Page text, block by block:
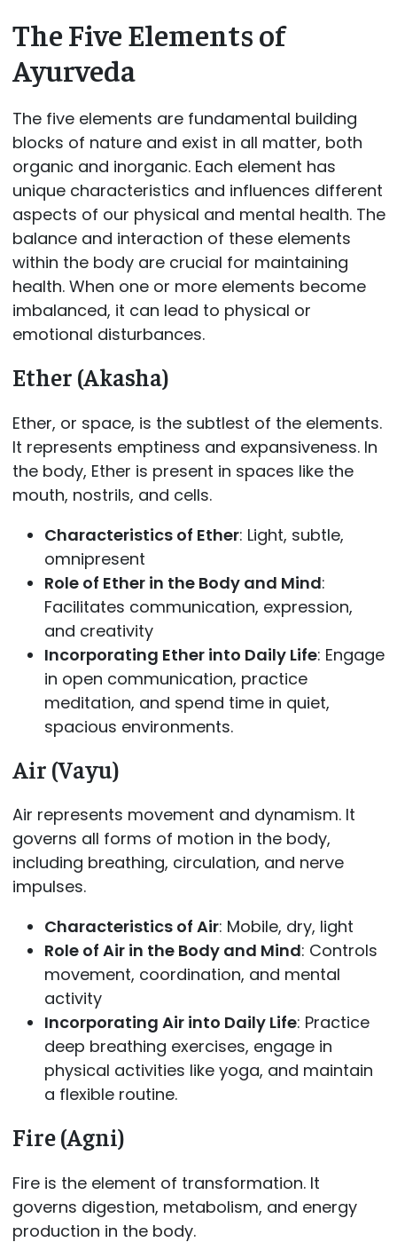
The Five Elements of
Ayurveda
The five elements are fundamental building
blocks of nature and exist in all matter, both
organic and inorganic. Each element has
unique characteristics and influences different
aspects of our physical and mental health. The
balance and interaction of these elements
within the body are crucial for maintaining
health. When one or more elements become
imbalanced, it can lead to physical or
emotional disturbances.
Ether (Akasha)
Ether, or space, is the subtlest of the elements.
It represents emptiness and expansiveness. In
the body, Ether is present in spaces like the
mouth, nostrils, and cells.
Characteristics of Ether: Light, subtle,
omnipresent
Role of Ether in the Body and Mind:
Facilitates communication, expression,
and creativity
Incorporating Ether into Daily Life: Engage
in open communication, practice
meditation, and spend time in quiet,
spacious environments.
Air (Vayu)
Air represents movement and dynamism. It
governs all forms of motion in the body,
including breathing, circulation, and nerve
impulses.
Characteristics of Air: Mobile, dry, light
Role of Air in the Body and Mind: Controls
movement, coordination, and mental
activity
Incorporating Air into Daily Life: Practice
deep breathing exercises, engage in
physical activities like yoga, and maintain
a flexible routine.
Fire (Agni)
Fire is the element of transformation. It
governs digestion, metabolism, and energy
production in the body.